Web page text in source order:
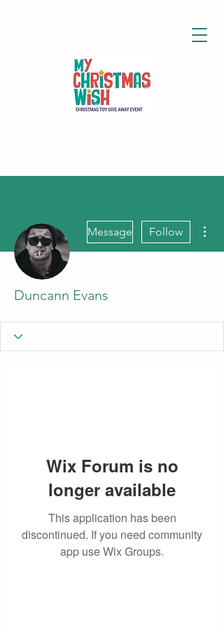
Message Follow
Duncann Evans
Wix Forum is no
longer available
This application has been
discontinued. If you need community
app use Wix Groups.